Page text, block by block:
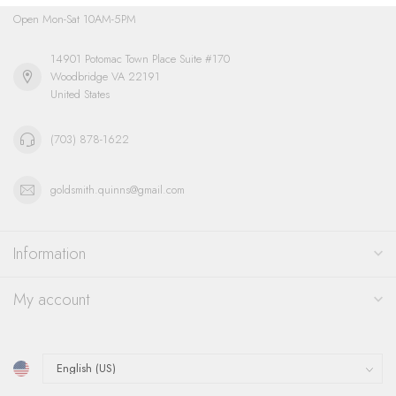
Open Mon-Sat 10AM-5PM
14901 Potomac Town Place Suite #170
Woodbridge VA 22191
United States
(703) 878-1622
goldsmith.quinns@gmail.com
Information
My account